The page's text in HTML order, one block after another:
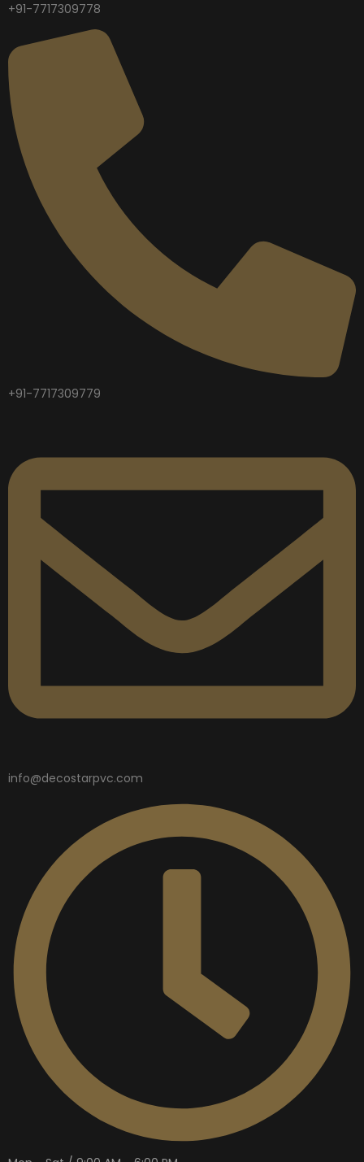
+91-7717309778
+91-7717309779
info@decostarpvc.com